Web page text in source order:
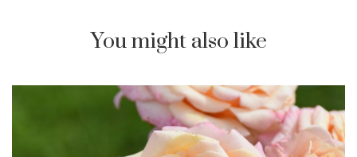
You might also like